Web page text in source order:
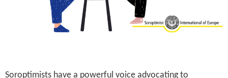
Soroptimists have a powerful voice advocating to